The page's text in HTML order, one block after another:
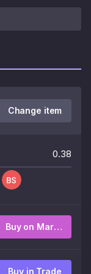
Change item
0.38
Buy on Market
Buy in Trade